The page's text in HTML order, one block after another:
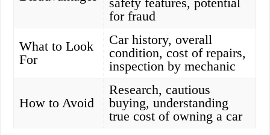
for fraud
What to Look
For
Car history, overall
condition, cost of repairs,
inspection by mechanic
How to Avoid
Research, cautious
buying, understanding
true cost of owning a car